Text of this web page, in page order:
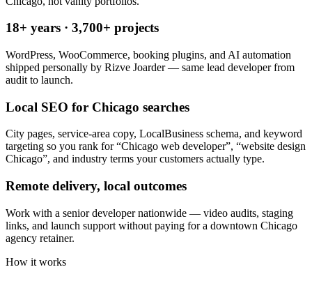
18+ years · 3,700+ projects
WordPress, WooCommerce, booking plugins, and AI automation
shipped personally by Rizve Joarder — same lead developer from
audit to launch.
Local SEO for Chicago searches
City pages, service-area copy, LocalBusiness schema, and keyword
targeting so you rank for “Chicago web developer”, “website design
Chicago”, and industry terms your customers actually type.
Remote delivery, local outcomes
Work with a senior developer nationwide — video audits, staging
links, and launch support without paying for a downtown Chicago
agency retainer.
How it works